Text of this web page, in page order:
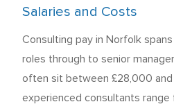
Salaries and Costs
Consulting pay in Norfolk
roles through to senior
often sit between £28,000
experienced consultants